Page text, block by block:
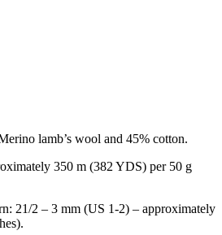
lamb’s wool and 45% cotton.
350 m (382 YDS) per 50 g
21/2 – 3 mm (US 1-2) – approximately